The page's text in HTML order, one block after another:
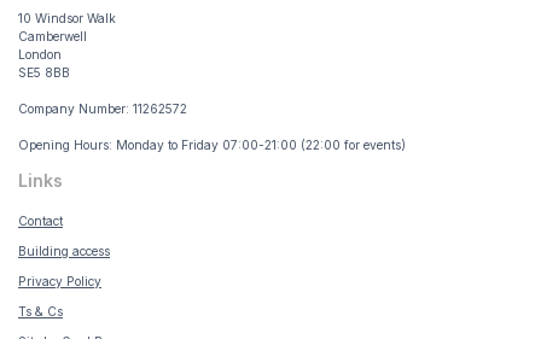
10 Windsor Walk
Camberwell
London
SE5 8BB
Company Number: 11262572
Opening Hours: Monday to Friday 07:00-21:00 (22:00 for events)
Links
Contact
Building access
Privacy Policy
Ts & Cs